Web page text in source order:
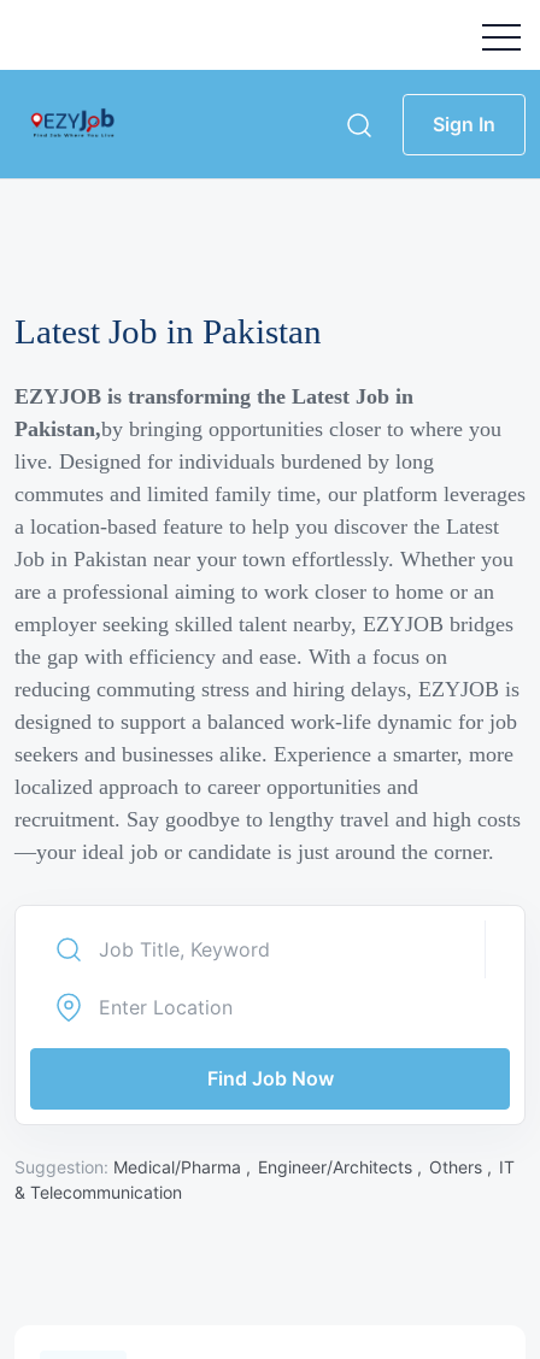
Sign In
Latest Job in Pakistan
EZYJOB is transforming the Latest Job in
Pakistan,by bringing opportunities closer to where you
live. Designed for individuals burdened by long
commutes and limited family time, our platform leverages
a location-based feature to help you discover the Latest
Job in Pakistan near your town effortlessly. Whether you
are a professional aiming to work closer to home or an
employer seeking skilled talent nearby, EZYJOB bridges
the gap with efficiency and ease. With a focus on
reducing commuting stress and hiring delays, EZYJOB is
designed to support a balanced work-life dynamic for job
seekers and businesses alike. Experience a smarter, more
localized approach to career opportunities and
recruitment. Say goodbye to lengthy travel and high costs
—your ideal job or candidate is just around the corner.
Find Job Now
Suggestion: Medical/Pharma , Engineer/Architects , Others , IT
& Telecommunication